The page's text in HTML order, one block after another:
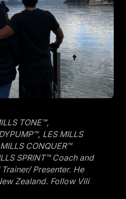
TONE™,
LES MILLS
CONQUER™
SPRINT™ Coach and
Trainer/ Presenter. He
Zealand. Follow Vili